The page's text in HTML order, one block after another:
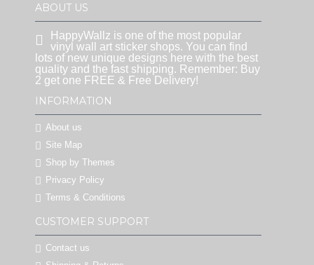
ABOUT US
HappyWallz is one of the most popular
vinyl wall art sticker shops. You can find
lots of new unique designs here with the best
quality and the fast shipping. Remember: Buy
2 get one FREE & Free Delivery!
INFORMATION
About us
Site Map
Shop by Themes
Privacy Policy
Terms & Conditions
CUSTOMER SUPPORT
Contact us